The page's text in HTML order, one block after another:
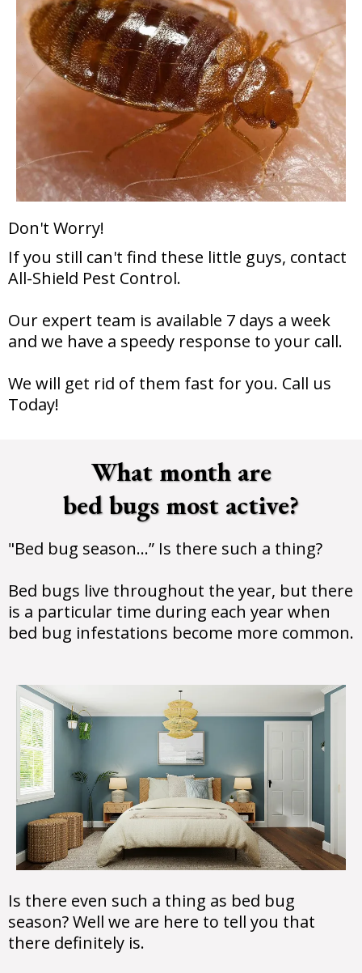
Don't Worry!
If you still can't find these little guys, contact
All-Shield Pest Control.
Our expert team is available 7 days a week
and we have a speedy response to your call.
We will get rid of them fast for you. Call us
Today!
What month are
bed bugs most active?
"Bed bug season…” Is there such a thing?
Bed bugs live throughout the year, but there
is a particular time during each year when
bed bug infestations become more common.
Is there even such a thing as bed bug
season? Well we are here to tell you that
there definitely is.